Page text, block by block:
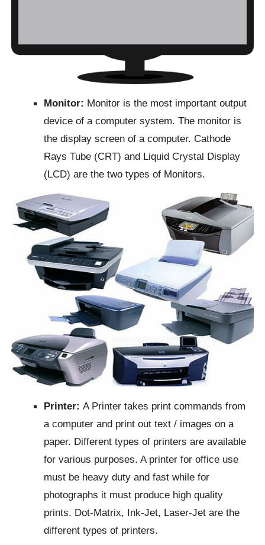
Monitor: Monitor is the most important output
device of a computer system. The monitor is
the display screen of a computer. Cathode
Rays Tube (CRT) and Liquid Crystal Display
(LCD) are the two types of Monitors.
Printer:A Printer takes print commands from
a computer and print out text / images on a
paper. Different types of printers are available
for various purposes. A printer for office use
must be heavy duty and fast while for
photographs it must produce high quality
prints. Dot-Matrix, Ink-Jet, Laser-Jet are the
different types of printers.